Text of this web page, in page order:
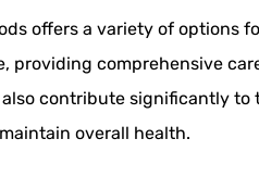
offers a variety of options
providing comprehensive
contribute significantly
overall health.